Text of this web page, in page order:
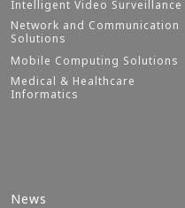
Intelligent Video Surveillance
Network and Communication
Solutions
Mobile Computing Solutions
Medical & Healthcare
Informatics
News